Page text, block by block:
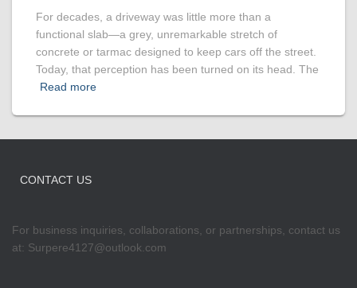
For decades, a driveway was little more than a
functional slab—a grey, unremarkable stretch of
concrete or tarmac designed to keep cars off the street.
Today, that perception has been turned on its head. The
Read more
CONTACT US
For business inquiries, collaborations, or partnerships, contact us
at: Surpere4127@outlook.com